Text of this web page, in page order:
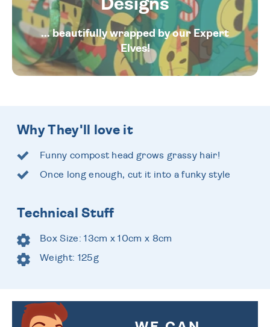
Designs
... beautifully wrapped by our Expert
Elves!
Why They'll love it
Funny compost head grows grassy hair!
Once long enough, cut it into a funky style
Technical Stuff
Box Size: 13cm x 10cm x 8cm
Weight: 125g